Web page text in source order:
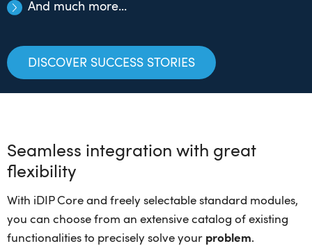
And much more...
DISCOVER SUCCESS STORIES
Seamless integration with great
flexibility
With iDIP Core and freely selectable standard modules,
you can choose from an extensive catalog of existing
functionalities to precisely solve your problem.